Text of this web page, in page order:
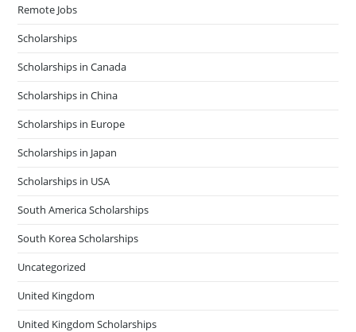
Remote Jobs
Scholarships
Scholarships in Canada
Scholarships in China
Scholarships in Europe
Scholarships in Japan
Scholarships in USA
South America Scholarships
South Korea Scholarships
Uncategorized
United Kingdom
United Kingdom Scholarships